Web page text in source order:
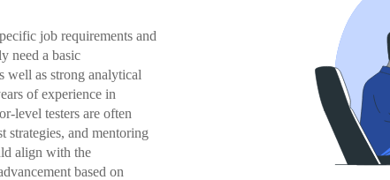
job requirements and
need a basic
well as strong analytical
of experience in
level testers are often
strategies, and mentoring
align with the
based on